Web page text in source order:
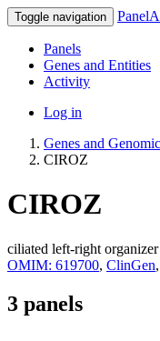
Toggle navigation
Panels
Genes and Entities
Activity
Log in
Genes and
CIROZ
CIROZ
ciliated left-right
OMIM: 619700, ClinGen,
3 panels